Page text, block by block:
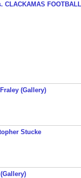
CLACKAMAS
(Gallery)
Stucke